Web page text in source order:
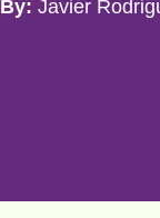
By: Javier